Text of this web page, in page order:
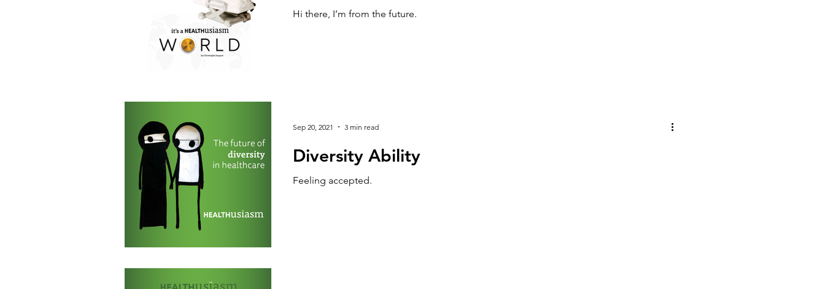
Hi there, I’m from the future.
Diversity Ability
Feeling accepted.
Sep 20, 2021 3 min read